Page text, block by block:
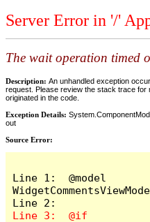
Server Error in '/'
The wait operation timed
Description: An unhandled exception
request. Please review the stack trace for
originated in the code.
Exception Details:
out
Source Error:
Line 1:  @model
Line 3:  @if